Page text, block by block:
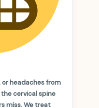
or headaches from
cervical spine
miss. We treat